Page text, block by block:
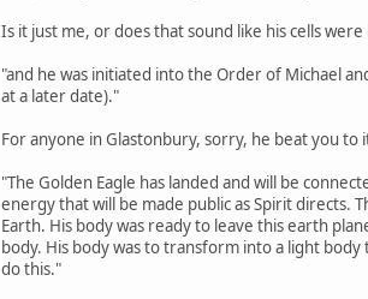
Is it just me, or does that sound like his cells were
"and he was initiated into the Order of Michael
at a later date)."
For anyone in Glastonbury, sorry, he beat you to
"The Golden Eagle has landed and will be
energy that will be made public as Spirit directs.
Earth. His body was ready to leave this earth
body. His body was to transform into a light
do this."